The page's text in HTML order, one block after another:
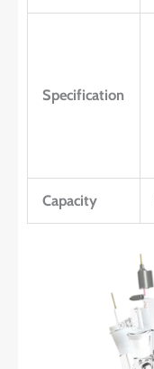
Specification
Capacity